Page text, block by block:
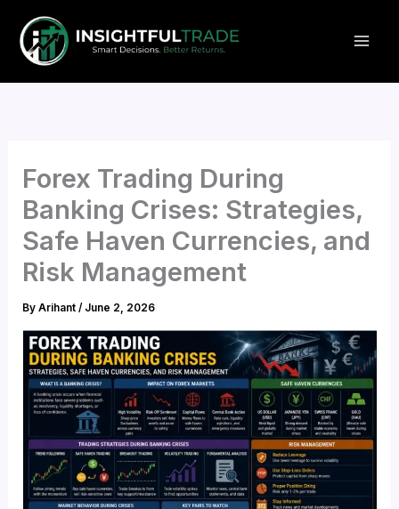
content
Forex Trading During
Banking Crises: Strategies,
Safe Haven Currencies, and
Risk Management
ByArihant/ June 2, 2026